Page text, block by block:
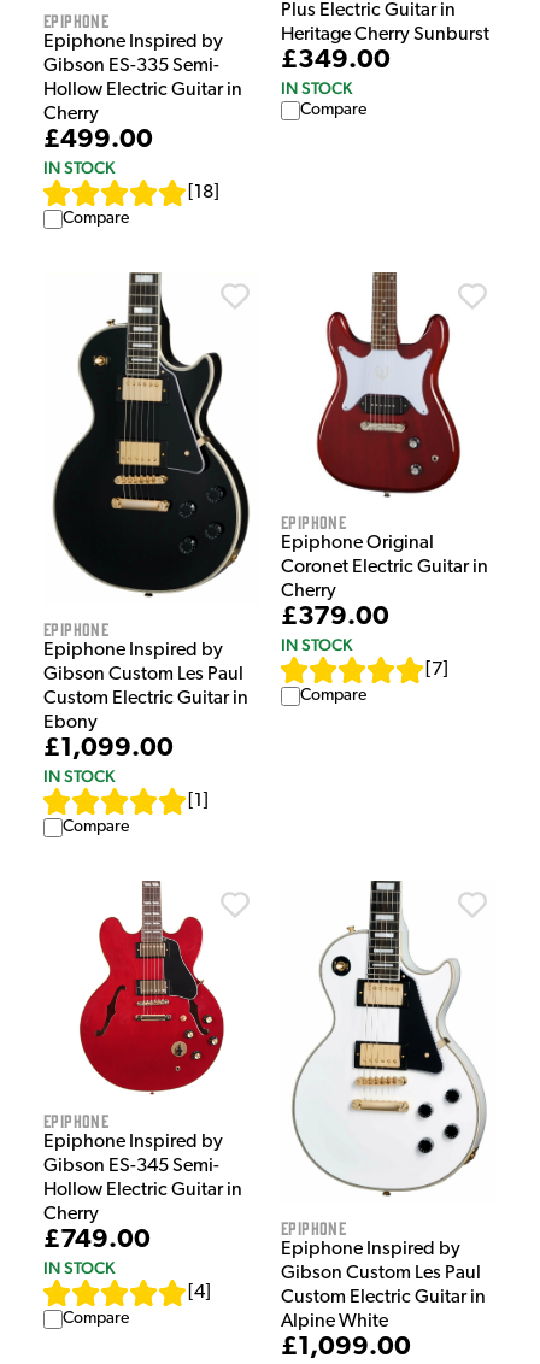
Epiphone
Epiphone Inspired by
Gibson ES-335 Semi-
Hollow Electric Guitar in
Cherry
£499.00
IN STOCK
18
Compare
Plus Electric Guitar in
Heritage Cherry Sunburst
£349.00
IN STOCK
Compare
Epiphone
Epiphone Inspired by
Gibson Custom Les Paul
Custom Electric Guitar in
Ebony
£1,099.00
IN STOCK
1
Compare
Epiphone
Epiphone Original
Coronet Electric Guitar in
Cherry
£379.00
IN STOCK
7
Compare
Epiphone
Epiphone Inspired by
Gibson ES-345 Semi-
Hollow Electric Guitar in
Cherry
£749.00
IN STOCK
4
Compare
Epiphone
Epiphone Inspired by
Gibson Custom Les Paul
Custom Electric Guitar in
Alpine White
£1,099.00